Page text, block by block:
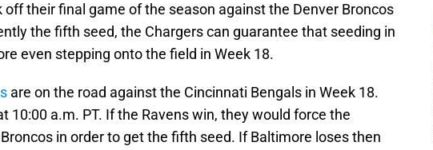
off their final game of the season against the Denver Broncos
the fifth seed, the Chargers can guarantee that seeding in
even stepping onto the field in Week 18.
are on the road against the Cincinnati Bengals in Week 18.
10:00 a.m. PT. If the Ravens win, they would force the
in order to get the fifth seed. If Baltimore loses then